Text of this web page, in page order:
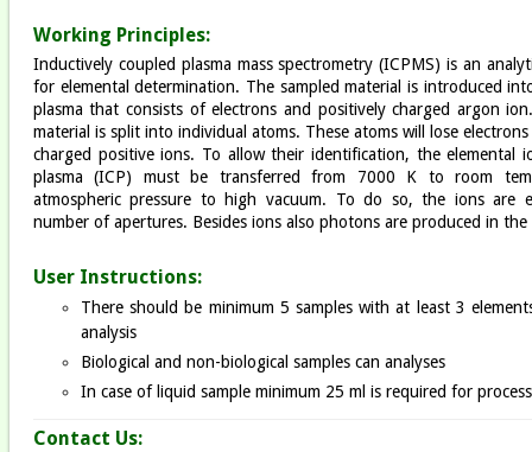
Working Principles:
Inductively coupled plasma mass spectrometry (ICPMS) is an
for elemental determination. The sampled material is introduced
plasma that consists of electrons and positively charged argon
material is split into individual atoms. These atoms will lose
charged positive ions. To allow their identification, the elemental
plasma (ICP) must be transferred from 7000 K to room
atmospheric pressure to high vacuum. To do so, the ions are
number of apertures. Besides ions also photons are produced in the
User Instructions:
There should be minimum 5 samples with at least 3
analysis
Biological and non-biological samples can analyses
In case of liquid sample minimum 25 ml is required for
Contact Us: